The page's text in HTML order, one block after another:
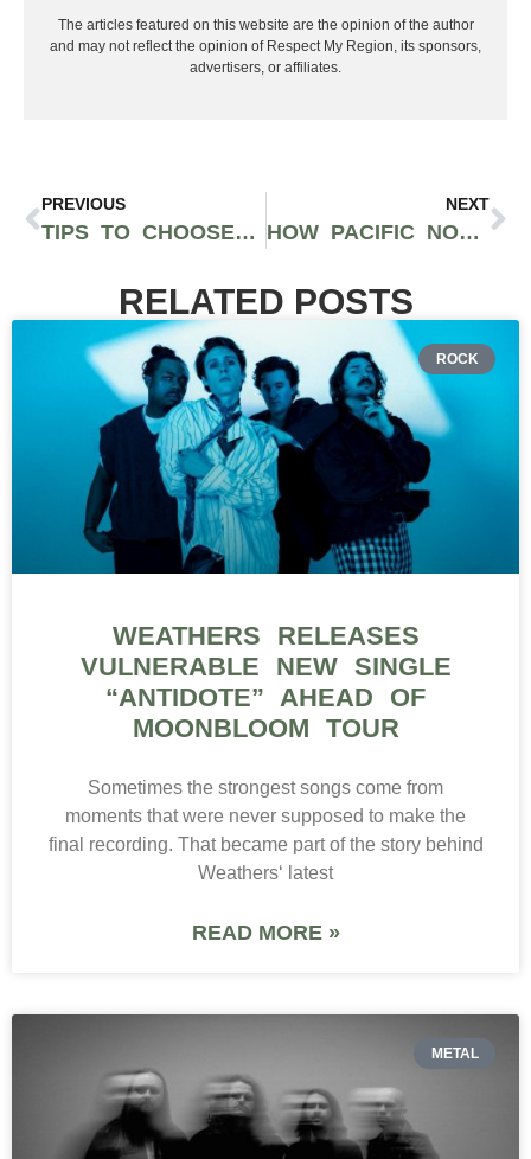
The articles featured on this website are the opinion of the author
and may not reflect the opinion of Respect My Region, its sponsors,
advertisers, or affiliates.
PREVIOUS
TIPS TO CHOOSE SIZES WHEN ORDERING T-SHIRTS IN BULK
NEXT
HOW PACIFIC NORTHWEST BRANDS ARE DISRUPTING STREETWEAR WITH ON-DEMAND TECH
RELATED POSTS
ROCK
WEATHERS RELEASES
VULNERABLE NEW SINGLE
“ANTIDOTE” AHEAD OF
MOONBLOOM TOUR
Sometimes the strongest songs come from
moments that were never supposed to make the
final recording. That became part of the story behind
Weathers‘ latest
READ MORE »
METAL